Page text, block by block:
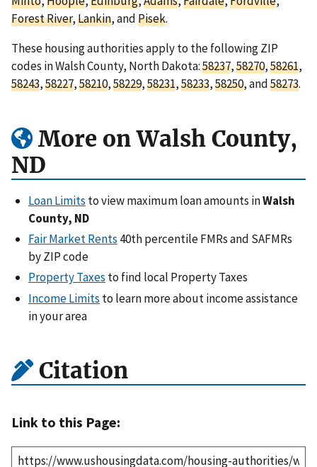
Forest River,Lankin, andPisek.
These housing authorities apply to the following ZIP
codes in Walsh County, North Dakota:58237,58270,58261,
58243,58227,58210,58229,58231,58233,58250, and58273.
More on Walsh County,
ND
Loan Limits to view maximum loan amounts inWalsh
County, ND
Fair Market Rents 40th percentile FMRs and SAFMRs
by ZIP code
Property Taxes to find local Property Taxes
Income Limits to learn more about income assistance
in your area
Citation
Link to this Page: